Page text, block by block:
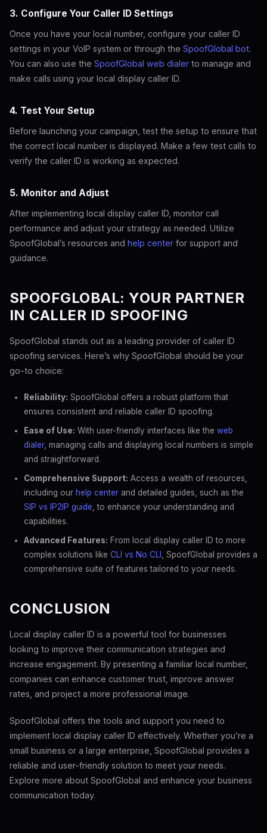
3. Configure Your Caller ID Settings
Once you have your local number, configure your caller ID
settings in your VoIP system or through the SpoofGlobal bot.
You can also use the SpoofGlobal web dialer to manage and
make calls using your local display caller ID.
4. Test Your Setup
Before launching your campaign, test the setup to ensure that
the correct local number is displayed. Make a few test calls to
verify the caller ID is working as expected.
5. Monitor and Adjust
After implementing local display caller ID, monitor call
performance and adjust your strategy as needed. Utilize
SpoofGlobal’s resources and help center for support and
guidance.
SPOOFGLOBAL: YOUR PARTNER
IN CALLER ID SPOOFING
SpoofGlobal stands out as a leading provider of caller ID
spoofing services. Here’s why SpoofGlobal should be your
go-to choice:
Reliability: SpoofGlobal offers a robust platform that
ensures consistent and reliable caller ID spoofing.
Ease of Use: With user-friendly interfaces like the web
dialer, managing calls and displaying local numbers is simple
and straightforward.
Comprehensive Support: Access a wealth of resources,
including our help center and detailed guides, such as the
SIP vs IP2IP guide , to enhance your understanding and
capabilities.
Advanced Features: From local display caller ID to more
complex solutions like CLI vs No CLI
, SpoofGlobal provides a
comprehensive suite of features tailored to your needs.
CONCLUSION
Local display caller ID is a powerful tool for businesses
looking to improve their communication strategies and
increase engagement. By presenting a familiar local number,
companies can enhance customer trust, improve answer
rates, and project a more professional image.
SpoofGlobal offers the tools and support you need to
implement local display caller ID effectively. Whether you’re a
small business or a large enterprise, SpoofGlobal provides a
reliable and user-friendly solution to meet your needs.
Explore more about SpoofGlobal and enhance your business
communication today.